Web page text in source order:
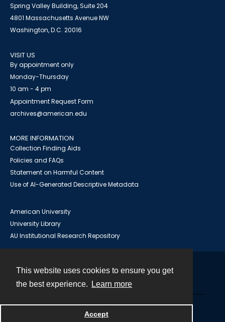
This website uses cookies to ensure you get
the best experience.
Learn more
Accept
Spring Valley Building, Suite 204
4801 Massachusetts Avenue NW
Washington, D.C. 20016
VISIT US
By appointment only
Monday-Thursday
10 am - 4 pm
Appointment Request Form
archives@american.edu
MORE INFORMATION
Collection Finding Aids
Policies and FAQs
Statement on Harmful Content
Use of AI-Generated Descriptive Metadata
American University
University Library
AU Institutional Research Repository
Powered by